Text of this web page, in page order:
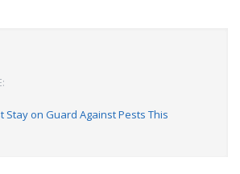
Stay on Guard Against Pests This